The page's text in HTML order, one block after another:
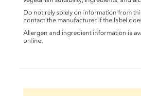
Do not rely solely on information from
contact the manufacturer if the label
Allergen and ingredient information is
online.